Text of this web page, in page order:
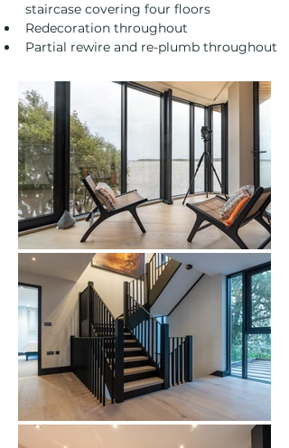
staircase covering four floors
Redecoration throughout
Partial rewire and re-plumb throughout